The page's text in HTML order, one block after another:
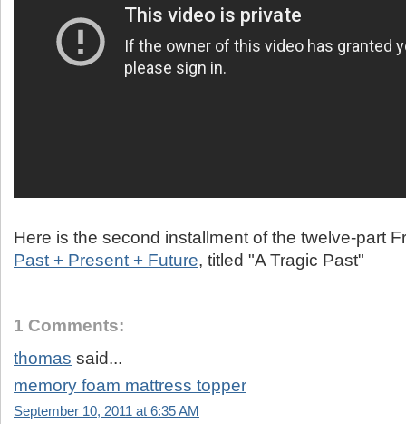
Here is the second installment of the twelve-part
Past + Present + Future, titled "A Tragic Past"
1 Comments:
thomas said...
memory foam mattress topper
September 10, 2011 at 6:35 AM